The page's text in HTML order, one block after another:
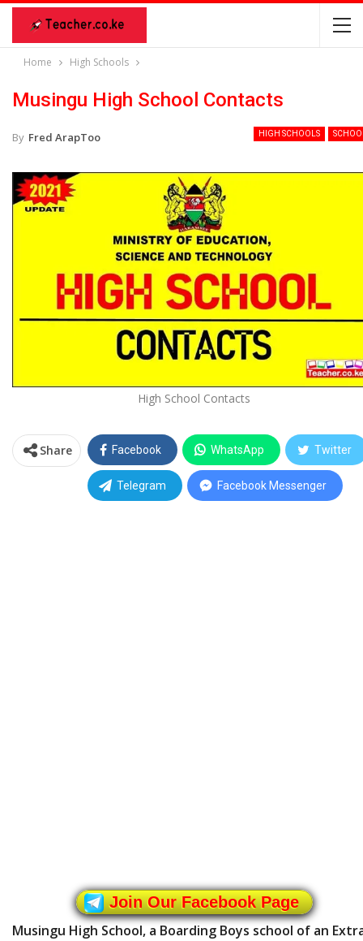
Home High Schools
Musingu High School Contacts
HIGH SCHOOLS
By Fred ArapToo
High School Contacts
Share Facebook WhatsApp Twitter
Telegram Facebook Messenger
Join Our Facebook Page
Musingu High School, a Boarding Boys school of an